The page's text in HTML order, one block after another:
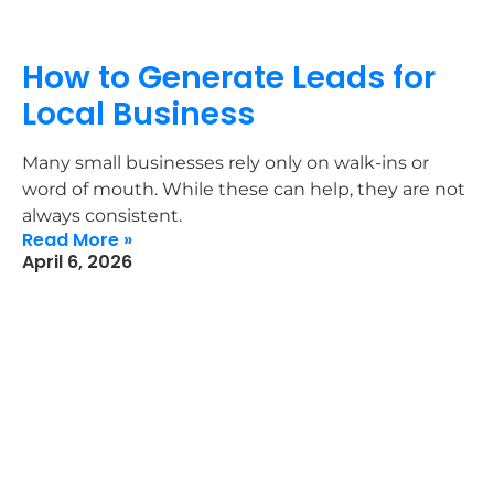
How to Generate Leads for
Local Business
Many small businesses rely only on walk-ins or
word of mouth. While these can help, they are not
always consistent.
Read More »
April 6, 2026